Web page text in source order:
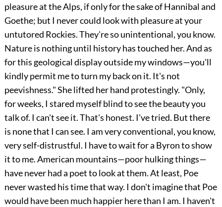
pleasure at the Alps, if only for the sake of Hannibal and
Goethe; but I never could look with pleasure at your
untutored Rockies. They're so unintentional, you know.
Nature is nothing until history has touched her. And as
for this geological display outside my windows—you'll
kindly permit me to turn my back on it. It's not
peevishness." She lifted her hand protestingly. "Only,
for weeks, I stared myself blind to see the beauty you
talk of. I can't see it. That's honest. I've tried. But there
is none that I can see. I am very conventional, you know,
very self-distrustful. I have to wait for a Byron to show
it to me. American mountains—poor hulking things—
have never had a poet to look at them. At least, Poe
never wasted his time that way. I don't imagine that Poe
would have been much happier here than I am. I haven't